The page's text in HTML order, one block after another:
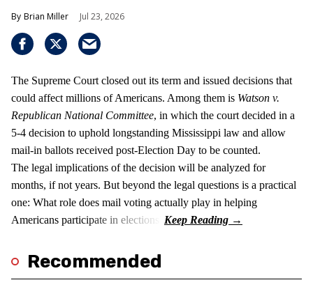
Brian Miller Jul 23, 2026
The Supreme Court closed out its term and issued decisions that
could affect millions of Americans. Among them is Watson v.
Republican National Committee, in which the court decided in a
5-4 decision to uphold longstanding Mississippi law and allow
mail-in ballots received post-Election Day to be counted.
The legal implications of the decision will be analyzed for
months, if not years. But beyond the legal questions is a practical
one: What role does mail voting actually play in helping
Americans participate in elections?
Recommended